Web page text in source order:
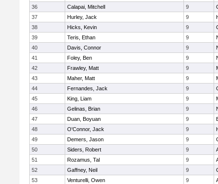
36
Calapai, Mitchell 9
37
Hurley, Jack 9
38
Hicks, Kevin 9
39
Teris, Ethan 9
40
Davis, Connor 9
41
Foley, Ben 9
42
Frawley, Matt 9
43
Maher, Matt 9
44
Fernandes, Jack 9
45
King, Liam 9
46
Gelinas, Brian 9
47
Duan, Boyuan 9
48
O'Connor, Jack 9
49
Demers, Jason 9
50
Siders, Robert 9
51
Rozamus, Tal 9
52
Gaffney, Neil 9
53
Venturelli, Owen 9